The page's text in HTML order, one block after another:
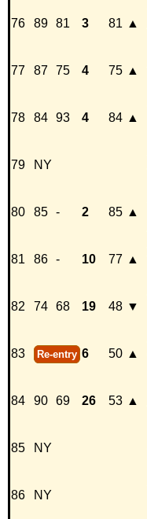
76 89 81 3 81 ▲
77 87 75 4 75 ▲
78 84 93 4 84 ▲
79 NY
80 85 - 2 85 ▲
81 86 - 10 77 ▲
82 74 68 19 48 ▼
83 Re-entry 6 50 ▲
84 90 69 26 53 ▲
85 NY
86 NY